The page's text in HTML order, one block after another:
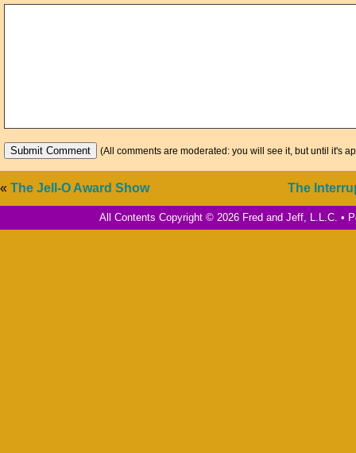
(All comments are moderated: you will see it, but until it's
The
« The Jell-O Award Show
All Contents Copyright © 2026 Fred and Jeff, L.L.C. •